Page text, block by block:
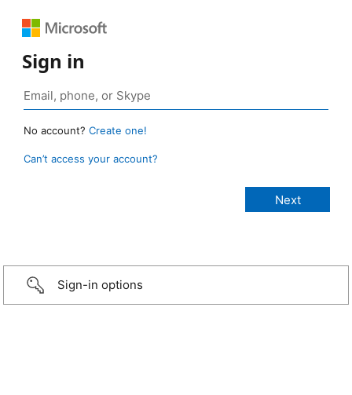
Sign in
No account? Create one!
Can’t access your account?
Sign-in options